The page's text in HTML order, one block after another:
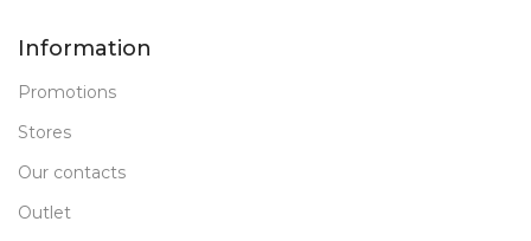
Information
Promotions
Stores
Our contacts
Outlet